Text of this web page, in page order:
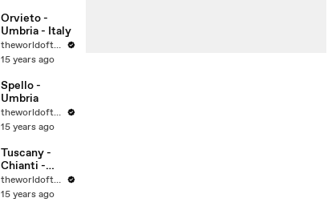
Orvieto -
Umbria - Italy
theworldoftravel
15 years ago
Spello -
Umbria
theworldoftravel
15 years ago
Tuscany -
Chianti -
Montalcino -
Montepulcian
theworldoftravel
15 years ago